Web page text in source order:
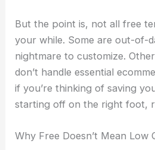
But the point is, not all free
your while. Some are out-of-
nightmare to customize.
don’t handle essential
if you’re thinking of saving
starting off on the right foot,
Why Free Doesn’t Mean Low